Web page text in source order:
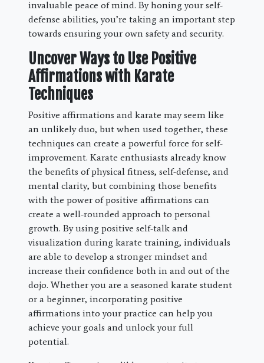
invaluable peace of mind. By honing your self-
defense abilities, you’re taking an important step
towards ensuring your own safety and security.
Uncover Ways to Use Positive
Affirmations with Karate
Techniques
Positive affirmations and karate may seem like
an unlikely duo, but when used together, these
techniques can create a powerful force for self-
improvement. Karate enthusiasts already know
the benefits of physical fitness, self-defense, and
mental clarity, but combining those benefits
with the power of positive affirmations can
create a well-rounded approach to personal
growth. By using positive self-talk and
visualization during karate training, individuals
are able to develop a stronger mindset and
increase their confidence both in and out of the
dojo. Whether you are a seasoned karate student
or a beginner, incorporating positive
affirmations into your practice can help you
achieve your goals and unlock your full
potential.